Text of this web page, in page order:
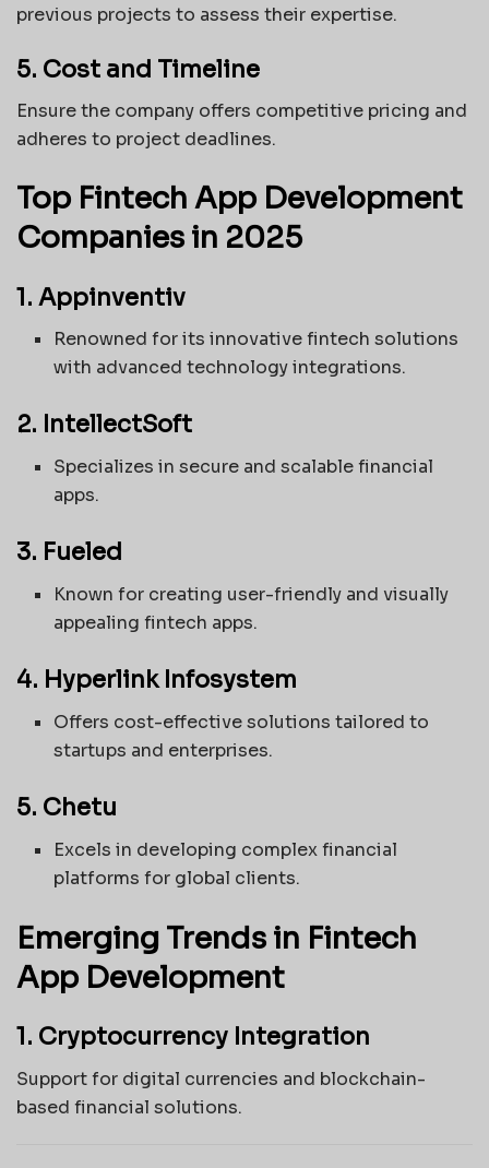
previous projects to assess their expertise.
5. Cost and Timeline
Ensure the company offers competitive pricing and
adheres to project deadlines.
Top Fintech App Development
Companies in 2025
1. Appinventiv
Renowned for its innovative fintech solutions
with advanced technology integrations.
2. IntellectSoft
Specializes in secure and scalable financial
apps.
3. Fueled
Known for creating user-friendly and visually
appealing fintech apps.
4. Hyperlink Infosystem
Offers cost-effective solutions tailored to
startups and enterprises.
5. Chetu
Excels in developing complex financial
platforms for global clients.
Emerging Trends in Fintech
App Development
1. Cryptocurrency Integration
Support for digital currencies and blockchain-
based financial solutions.